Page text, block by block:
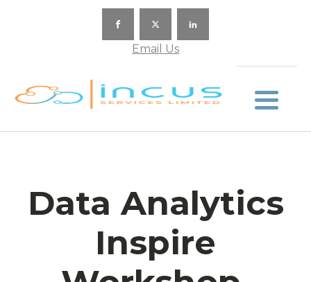
Email Us
Data Analytics
Inspire